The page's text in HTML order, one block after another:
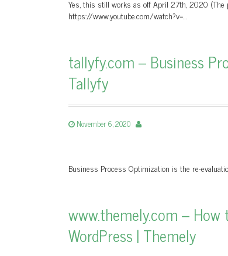
Yes, this still works as off April 27th, 2020 (The
https://www.youtube.com/watch?v=…
tallyfy.com – Business
Tallyfy
November 6, 2020
Business Process Optimization is the re-
www.themely.com –
WordPress | Themely